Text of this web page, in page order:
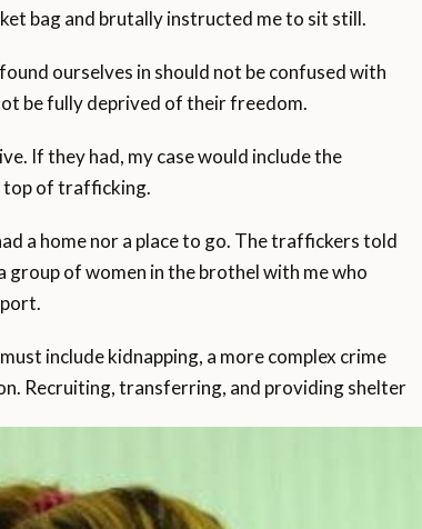
bag and brutally instructed me to sit still.
ourselves in should not be confused with
be fully deprived of their freedom.
If they had, my case would include the
top of trafficking.
a home nor a place to go. The traffickers told
group of women in the brothel with me who
include kidnapping, a more complex crime
Recruiting, transferring, and providing shelter